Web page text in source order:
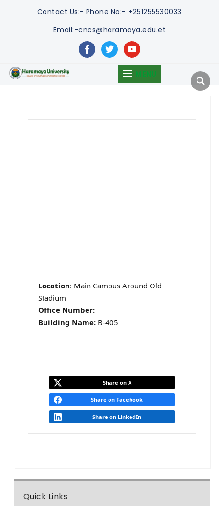
Contact Us:- Phone No:- +251255530033
Email:-cncs@haramaya.edu.et
facebooktwitteryoutube
MENU
Location: Main Campus Around Old
Stadium
Office Number:
Building Name: B-405
Share on X
Share on Facebook
Share on LinkedIn
Quick Links